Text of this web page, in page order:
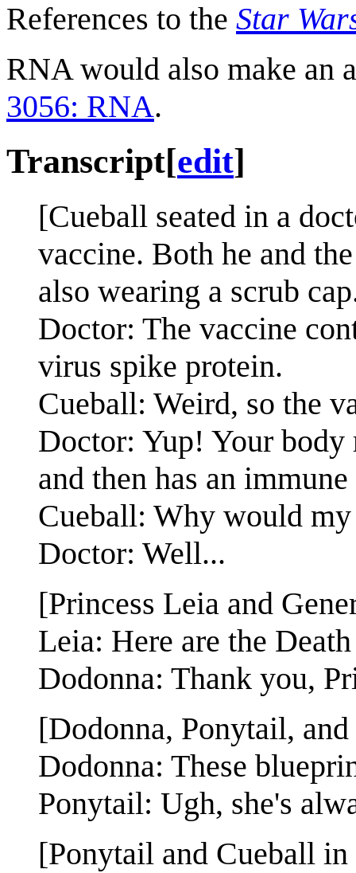
References to the Star
RNA would also make an
3056: RNA.
Transcript[edit]
[Cueball seated in a
vaccine. Both he and
also wearing a scrub
Doctor: The vaccine
virus spike protein.
Cueball: Weird, so the
Doctor: Yup! Your body
and then has an
Cueball: Why would
Doctor: Well...
[Princess Leia and
Leia: Here are the
Dodonna: Thank you,
[Dodonna, Ponytail,
Dodonna: These
Ponytail: Ugh, she's
[Ponytail and Cueball